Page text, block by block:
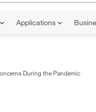
Applications
During the Pandemic